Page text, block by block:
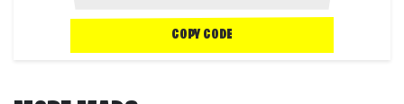
COPY CODE